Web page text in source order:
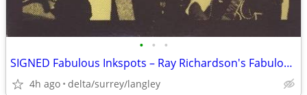
• • •
SIGNED Fabulous Inkspots – Ray Richardson's Fabulous Inkspots - NEAR M
4h ago delta/surrey/langley